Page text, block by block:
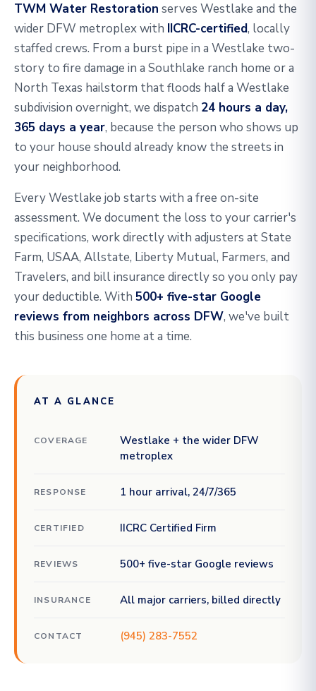
TWM Water Restoration serves Westlake and the
wider DFW metroplex with IICRC-certified, locally
staffed crews. From a burst pipe in a Westlake two-
story to fire damage in a Southlake ranch home or a
North Texas hailstorm that floods half a Westlake
subdivision overnight, we dispatch 24 hours a day,
365 days a year, because the person who shows up
to your house should already know the streets in
your neighborhood.
Every Westlake job starts with a free on-site
assessment. We document the loss to your carrier's
specifications, work directly with adjusters at State
Farm, USAA, Allstate, Liberty Mutual, Farmers, and
Travelers, and bill insurance directly so you only pay
your deductible. With 500+ five-star Google
reviews from neighbors across DFW, we've built
this business one home at a time.
AT A GLANCE
COVERAGE
Westlake + the wider DFW
metroplex
RESPONSE 1 hour arrival, 24/7/365
CERTIFIED IICRC Certified Firm
REVIEWS 500+ five-star Google reviews
INSURANCE All major carriers, billed directly
CONTACT (945) 283-7552